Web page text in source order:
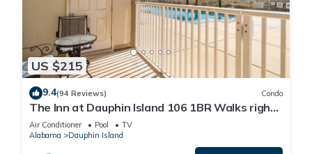
US $215
9.4(94 Reviews) Condo
The Inn at Dauphin Island 106 1BR Walks right
out to Pools and Beach!
Air Conditioner Pool
TV
Alabama
Dauphin Island